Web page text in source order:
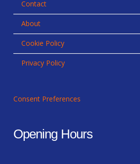
Contact
About
Cookie Policy
Privacy Policy
Consent Preferences
Opening Hours